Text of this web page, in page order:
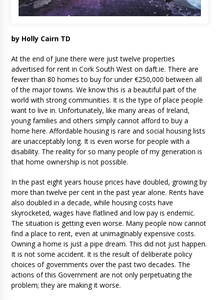
by Holly Cairn TD
At the end of June there were just twelve properties
advertised for rent in Cork South West on daft.ie. There are
fewer than 80 homes to buy for under €250,000 between all
of the major towns. We know this is a beautiful part of the
world with strong communities. It is the type of place people
want to live in. Unfortunately, like many areas of Ireland,
young families and others simply cannot afford to buy a
home here. Affordable housing is rare and social housing lists
are unacceptably long. It is even worse for people with a
disability. The reality for so many people of my generation is
that home ownership is not possible.
In the past eight years house prices have doubled, growing by
more than twelve per cent in the past year alone. Rents have
also doubled in a decade, while housing costs have
skyrocketed, wages have flatlined and low pay is endemic.
The situation is getting even worse. Many people now cannot
find a place to rent, even at unimaginably expensive costs.
Owning a home is just a pipe dream. This did not just happen.
It is not some accident. It is the result of deliberate policy
choices of governments over the past two decades. The
actions of this Government are not only perpetuating the
problem; they are making it worse.